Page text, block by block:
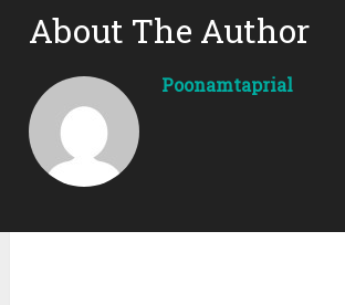
About The Author
Poonamtaprial